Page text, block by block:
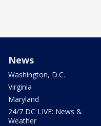
News
Washington, D.C.
Virginia
Maryland
24/7 DC LIVE: News &
Weather